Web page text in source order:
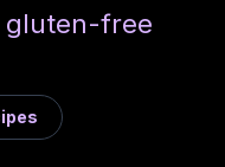
gluten-free